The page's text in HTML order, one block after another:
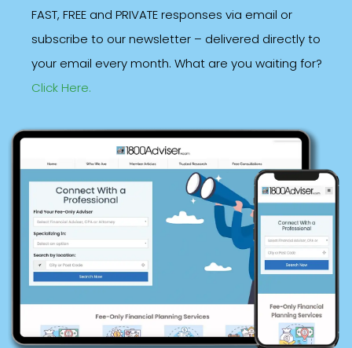
FAST, FREE and PRIVATE responses via email or
subscribe to our newsletter – delivered directly to
your email every month. What are you waiting for?
Click Here.